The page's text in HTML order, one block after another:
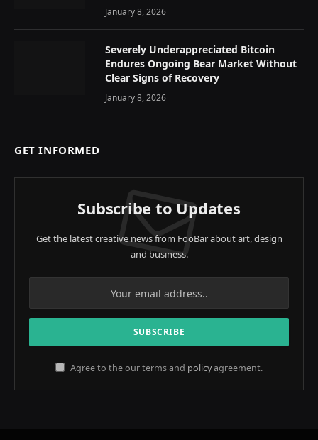
January 8, 2026
Severely Underappreciated Bitcoin
Endures Ongoing Bear Market Without
Clear Signs of Recovery
January 8, 2026
GET INFORMED
Subscribe to Updates
Get the latest creative news from FooBar about art, design
and business.
Agree to the our terms and policyagreement.